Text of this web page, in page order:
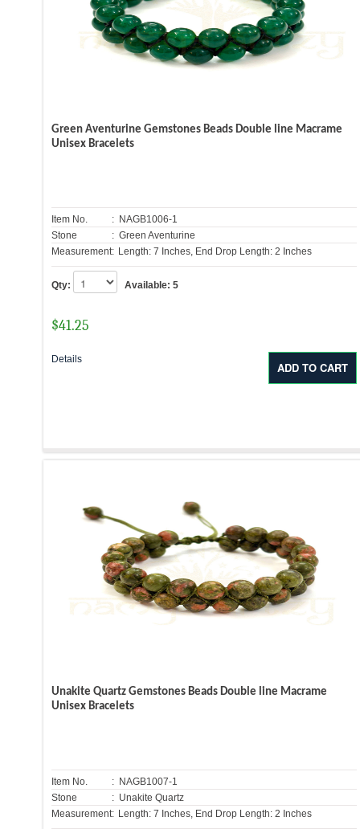
Green Aventurine Gemstones Beads Double line Macrame
Unisex Bracelets
Item No.
: NAGB1006-1
Stone
: Green Aventurine
Measurement: Length: 7 Inches, End Drop Length: 2 Inches
Qty: Available: 5
$41.25
Details
Unakite Quartz Gemstones Beads Double line Macrame
Unisex Bracelets
Item No.
: NAGB1007-1
Stone
: Unakite Quartz
Measurement: Length: 7 Inches, End Drop Length: 2 Inches